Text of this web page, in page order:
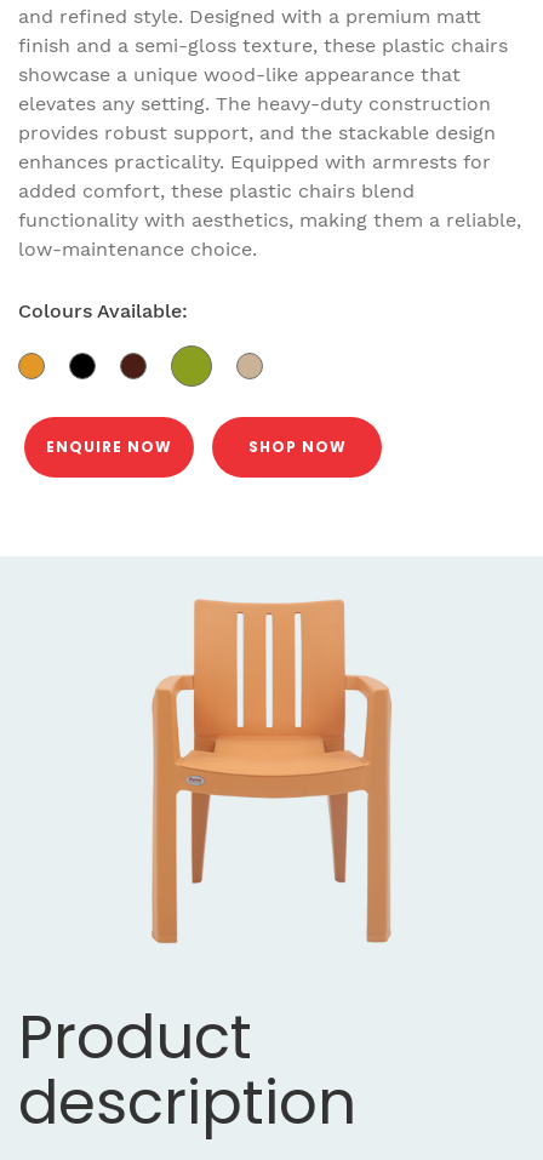
and refined style. Designed with a premium matt
finish and a semi-gloss texture, these plastic chairs
showcase a unique wood-like appearance that
elevates any setting. The heavy-duty construction
provides robust support, and the stackable design
enhances practicality. Equipped with armrests for
added comfort, these plastic chairs blend
functionality with aesthetics, making them a reliable,
low-maintenance choice.
Colours Available:
ENQUIRE NOW SHOP NOW
Product
description